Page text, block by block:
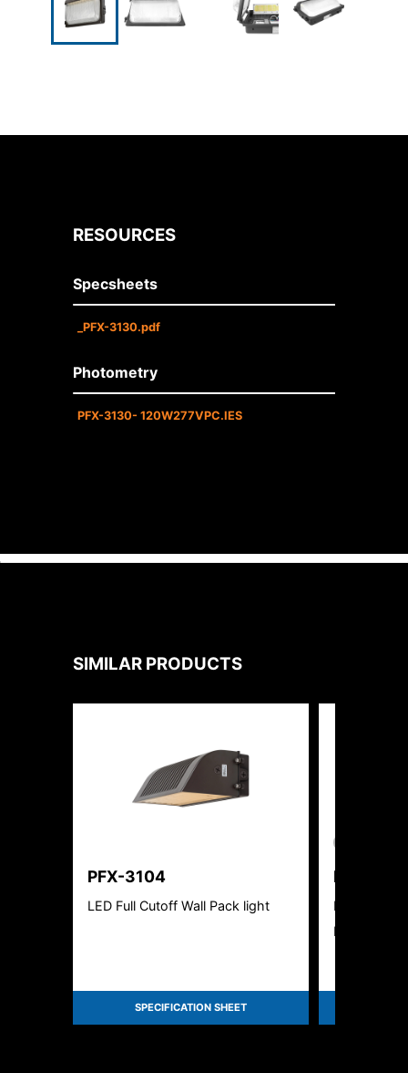
RESOURCES
Specsheets
_PFX-3130.pdf
Photometry
PFX-3130- 120W277VPC.IES
SIMILAR PRODUCTS
PFX-3104
LED Full Cutoff Wall Pack light
SPECIFICATION SHEET
PFX-
Rotatable
Ready